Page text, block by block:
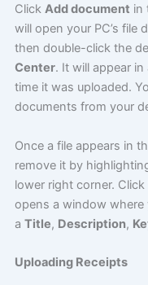
Click Add document in
will open your PC’s file
then double-click the
Center. It will appear
time it was uploaded.
documents from your
Once a file appears in
remove it by
lower right corner. Click
opens a window where
a Title, Description,
Uploading Receipts